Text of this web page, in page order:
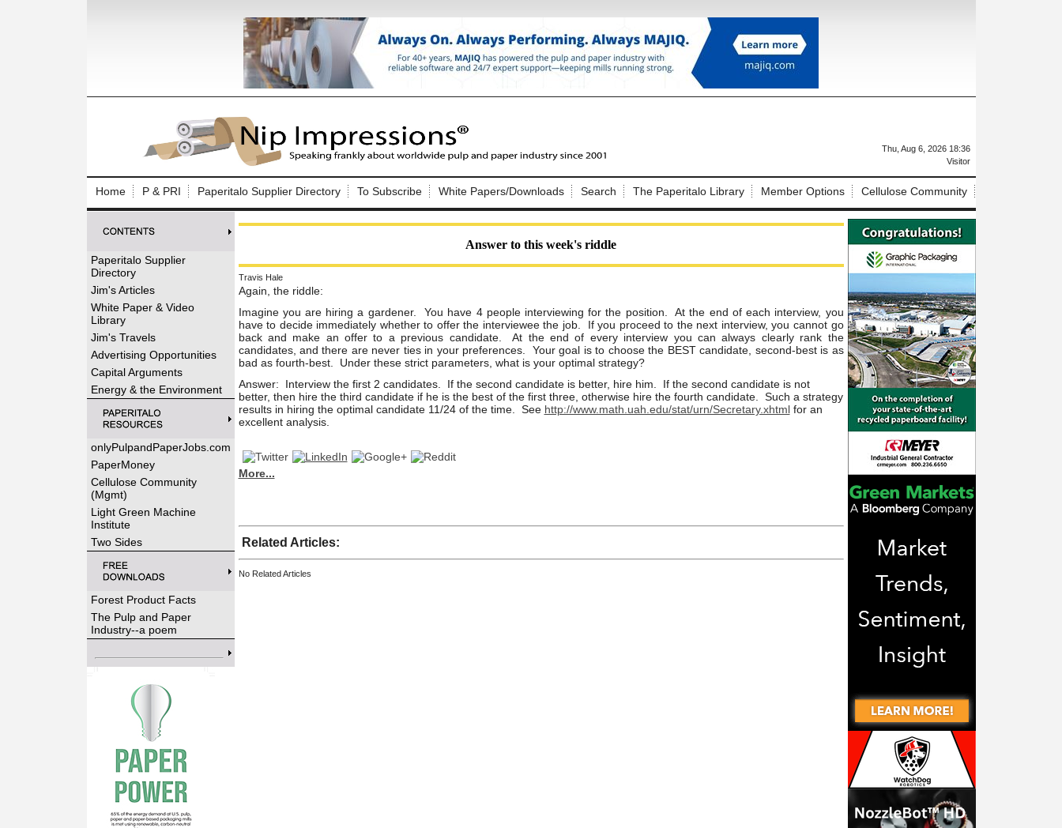
Thu, Aug 6, 2026 18:36
Visitor
Home P & PRI Paperitalo Supplier Directory To Subscribe White Papers/Downloads Search The Paperitalo Library Member Options Cellulose Community
Paperitalo Supplier
Directory
Jim's Articles
White Paper & Video
Library
Jim's Travels
Advertising Opportunities
Capital Arguments
Energy & the Environment
onlyPulpandPaperJobs.com
PaperMoney
Cellulose Community
(Mgmt)
Light Green Machine
Institute
Two Sides
Forest Product Facts
The Pulp and Paper
Industry--a poem
Answer to this week's riddle
Travis Hale
Again, the riddle:
Imagine you are hiring a gardener. You have 4 people interviewing forthe position. At the end of each interview, you
have to decide immediately whether to offer the interviewee the job. If you proceed to the next interview, you cannot go
back and make an offer to a previous candidate. At the end of every interview you can always clearly rank the
candidates, and there are never ties in your preferences. Your goal is to choose the BEST candidate, second-best is as
bad as fourth-best. Under these strict parameters, what is your optimal strategy?
Answer: Interview the first 2 candidates. If the second candidate is better, hire him. If the second candidate is not
better, then hire the third candidate if he is the best of the first three, otherwise hire the fourth candidate. Such a strategy
results in hiring the optimal candidate 11/24 of the time. See http://www.math.uah.edu/stat/urn/Secretary.xhtmlfor an
excellent analysis.
More...
Related Articles:
No Related Articles
Log In to Nip Impressions
Welcome to the site. Please login.
Username/Email:
Login
Not a Member?
here
Forgot your username or password? Click Here